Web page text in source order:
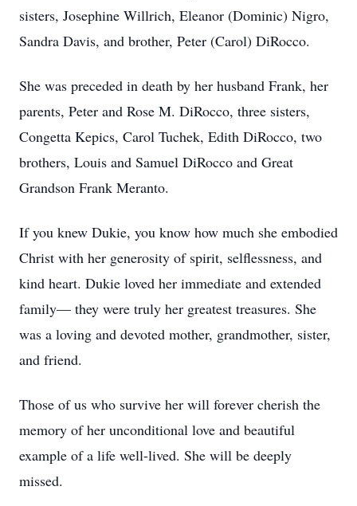
sisters, Josephine Willrich, Eleanor (Dominic) Nigro,
Sandra Davis, and brother, Peter (Carol) DiRocco.
She was preceded in death by her husband Frank, her
parents, Peter and Rose M. DiRocco, three sisters,
Congetta Kepics, Carol Tuchek, Edith DiRocco, two
brothers, Louis and Samuel DiRocco and Great
Grandson Frank Meranto.
If you knew Dukie, you know how much she embodied
Christ with her generosity of spirit, selflessness, and
kind heart. Dukie loved her immediate and extended
family— they were truly her greatest treasures. She
was a loving and devoted mother, grandmother, sister,
and friend.
Those of us who survive her will forever cherish the
memory of her unconditional love and beautiful
example of a life well-lived. She will be deeply
missed.